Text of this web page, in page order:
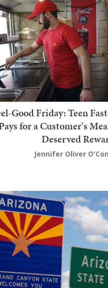
Good Friday: Teen
for a Customer's
Deserved
Jennifer Oliver